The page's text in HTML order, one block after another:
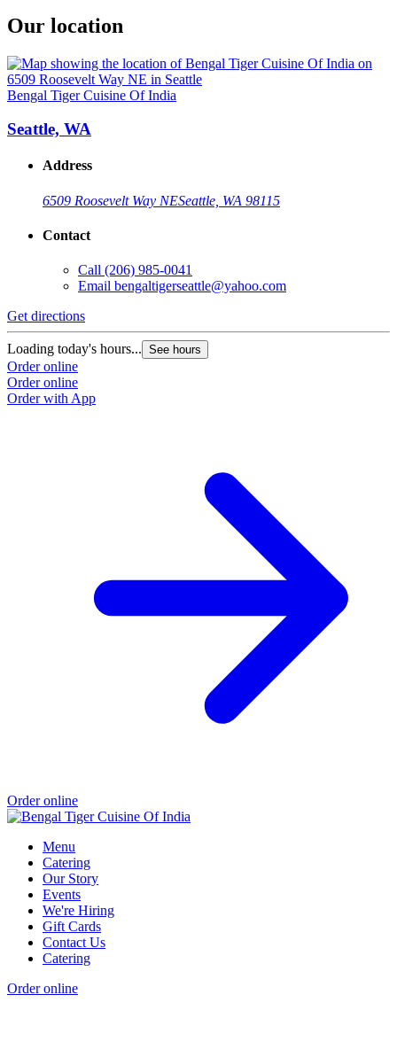
Our location
Bengal Tiger Cuisine Of India
Seattle, WA
Address
6509 Roosevelt Way NESeattle, WA 98115
Contact
Call (206) 985-0041
Email bengaltigerseattle@yahoo.com
Get directions
Loading today's hours... See hours
Order online
Order online
Order with App
Order online
Menu
Catering
Our Story
Events
We're Hiring
Gift Cards
Contact Us
Catering
Order online